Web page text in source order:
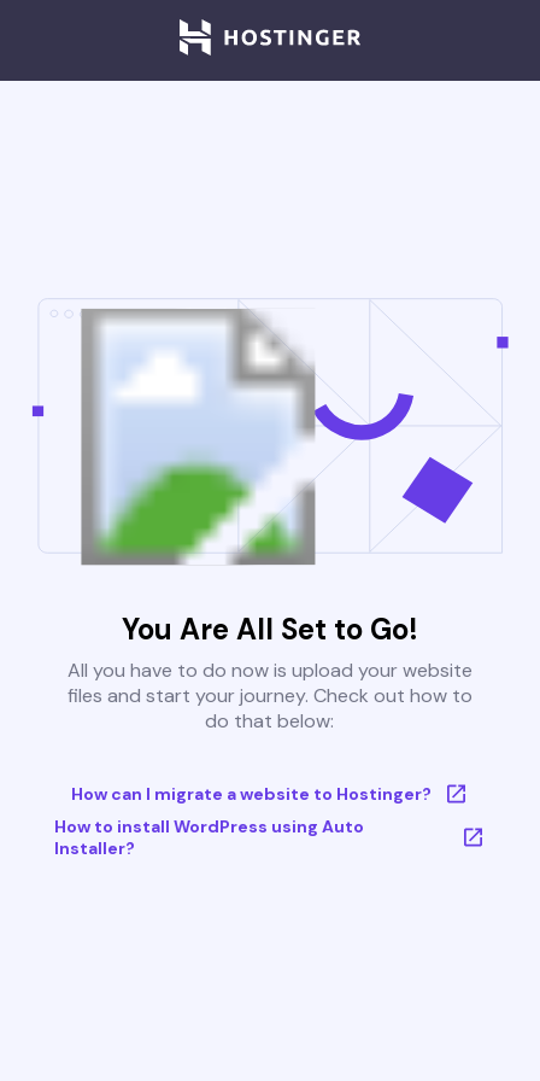
You Are All Set to Go!
All you have to do now is upload your website
files and start your journey. Check out how to
do that below:
How can I migrate a website to Hostinger?
How to install WordPress using Auto
Installer?